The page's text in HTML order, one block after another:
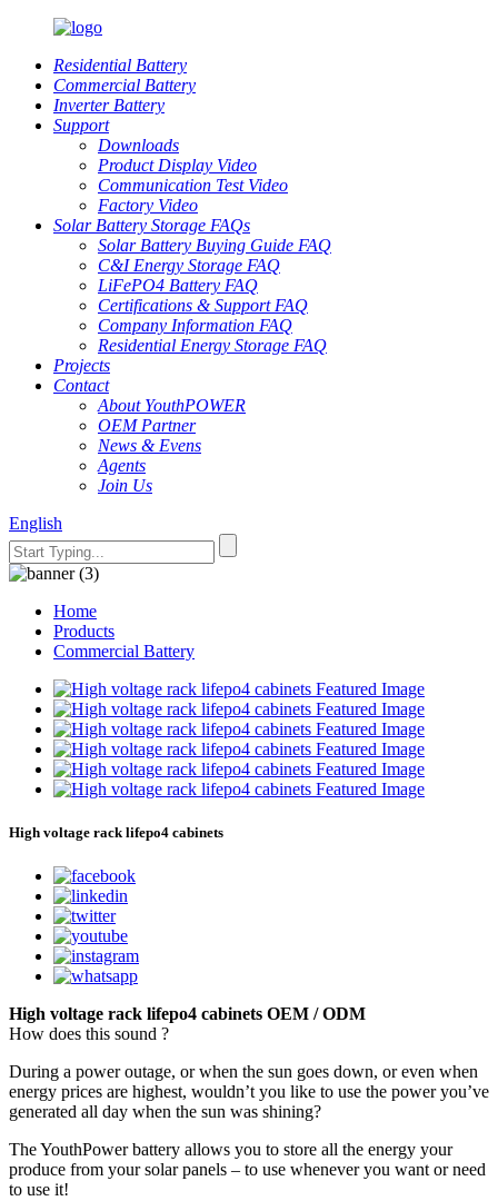
Residential Battery
Commercial Battery
Inverter Battery
Support
Downloads
Product Display Video
Communication Test Video
Factory Video
Solar Battery Storage FAQs
Solar Battery Buying Guide FAQ
C&I Energy Storage FAQ
LiFePO4 Battery FAQ
Certifications & Support FAQ
Company Information FAQ
Residential Energy Storage FAQ
Projects
Contact
About YouthPOWER
OEM Partner
News & Evens
Agents
Join Us
English
Home
Products
Commercial Battery
High voltage rack lifepo4 cabinets
High voltage rack lifepo4 cabinets OEM / ODM
How does this sound ?
During a power outage, or when the sun goes down, or even when
energy prices are highest, wouldn’t you like to use the power you’ve
generated all day when the sun was shining?
The YouthPower battery allows you to store all the energy your
produce from your solar panels – to use whenever you want or need
to use it!